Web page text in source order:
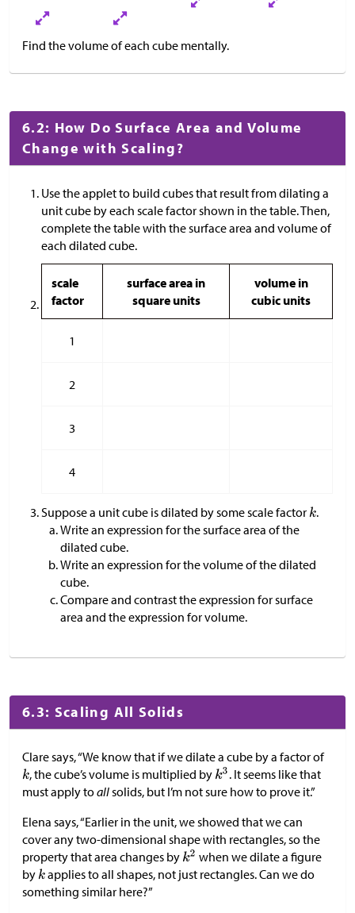
Find the volume of each cube mentally.
6.2: How Do Surface Area and Volume
Change with Scaling?
Use the applet to build cubes that result from dilating a
unit cube by each scale factor shown in the table. Then,
complete the table with the surface area and volume of
each dilated cube.
scale
factor
surface area in
square units
volume in
cubic units
1
2
3
4
Suppose a unit cube is dilated by some scale factor
.
Write an expression for the surface area of the
dilated cube.
Write an expression for the volume of the dilated
cube.
Compare and contrast the expression for surface
area and the expression for volume.
6.3: Scaling All Solids
Clare says, “We know that if we dilate a cube by a factor of
, the cube’s volume is multiplied by
. It seems like that
must apply toallsolids, but I’m not sure how to prove it.”
Elena says, “Earlier in the unit, we showed that we can
cover any two-dimensional shape with rectangles, so the
property that area changes by
when we dilate a figure
by
applies to all shapes, not just rectangles. Can we do
something similar here?”